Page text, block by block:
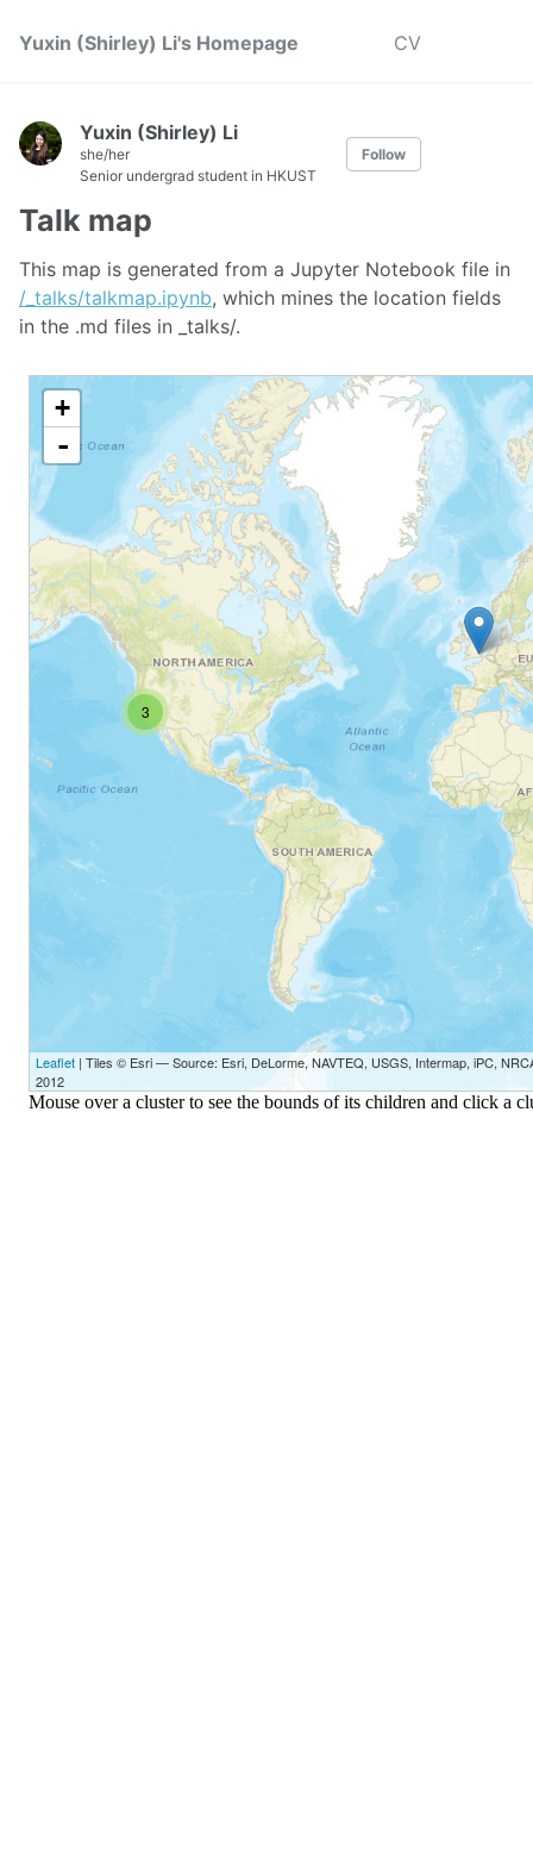
Yuxin (Shirley) Li's Homepage CV
Yuxin (Shirley) Li
she/her
Senior undergrad student in HKUST
Follow
Talk map
This map is generated from a Jupyter Notebook file in
/_talks/talkmap.ipynb, which mines the location fields
in the .md files in _talks/.